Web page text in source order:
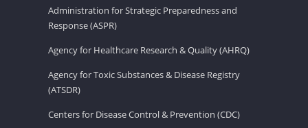
Administration for Strategic Preparedness and
Response (ASPR)
Agency for Healthcare Research & Quality (AHRQ)
Agency for Toxic Substances & Disease Registry
(ATSDR)
Centers for Disease Control & Prevention (CDC)